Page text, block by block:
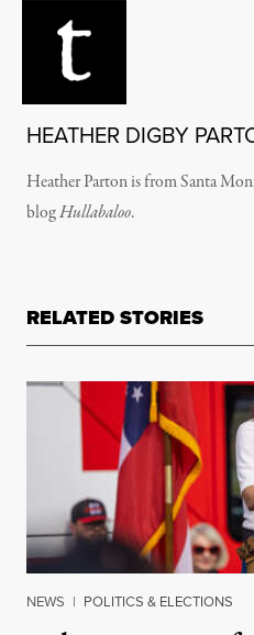
HEATHER DIGBY
Heather Parton is from Santa
blogHullabaloo.
RELATED STORIES
NEWS | POLITICS & ELECTIONS